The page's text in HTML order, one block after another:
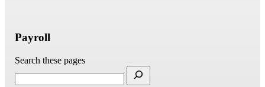
Payroll
Search these pages